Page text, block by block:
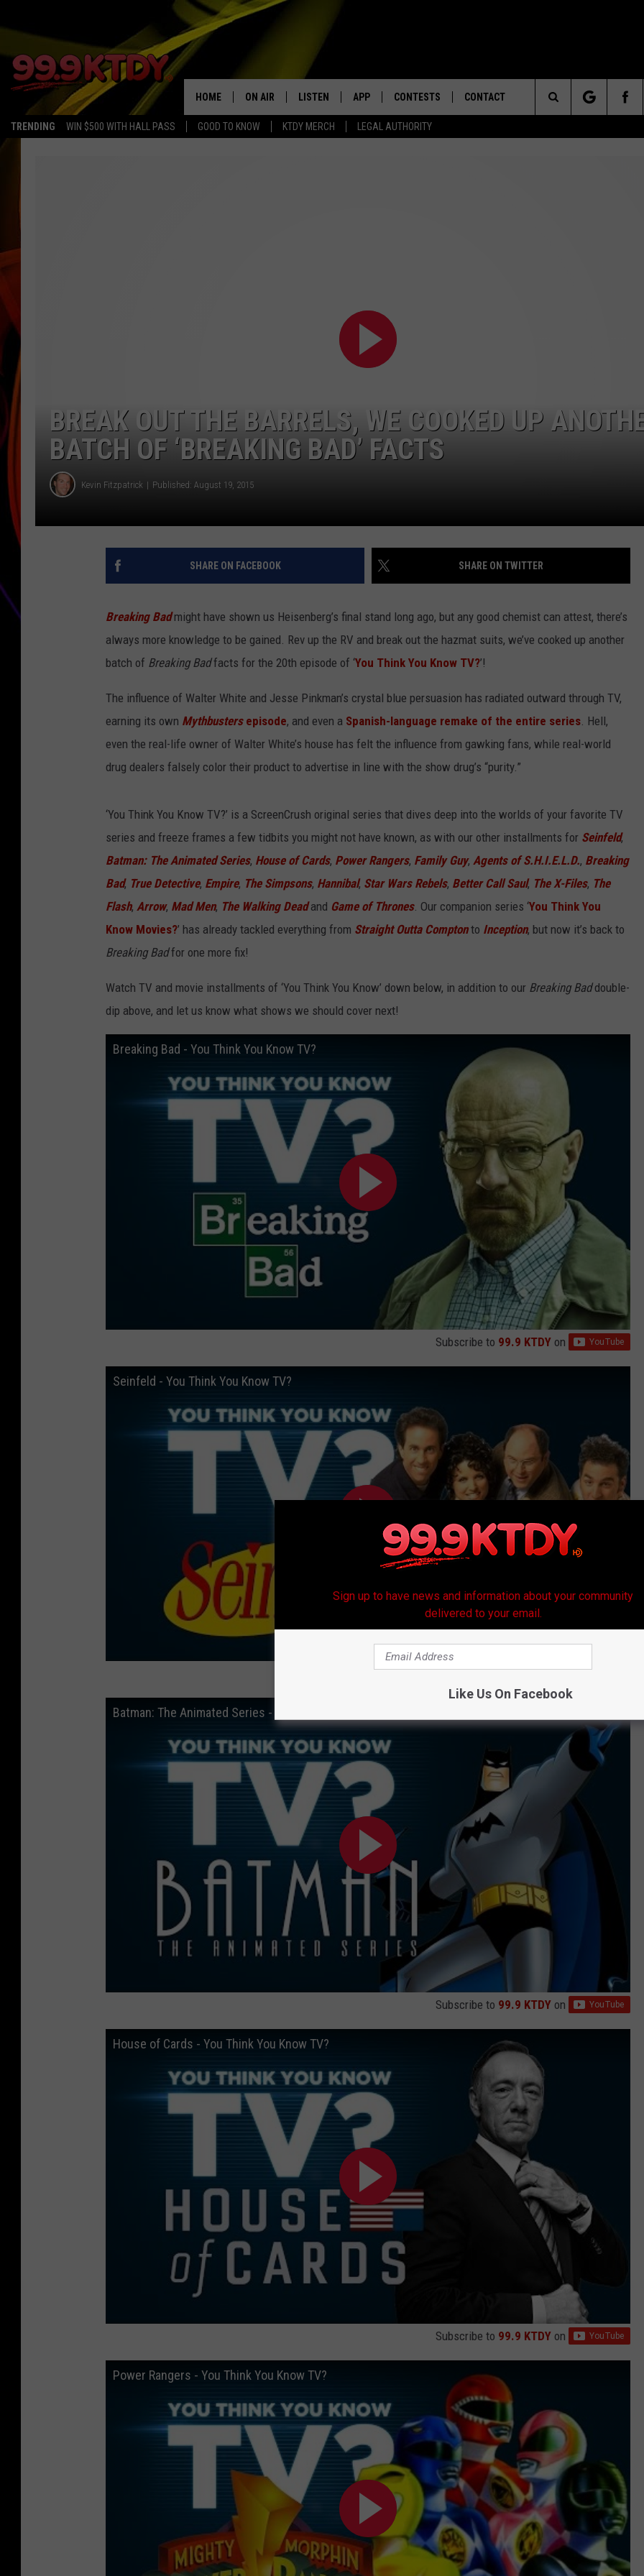
TRENDING WIN $500 WITH HALL PASS GOOD TO KNOW KTDY MERCH LEGAL AUTHORITY
HOME ON AIR
ALL DJS
LISTEN
LISTEN LIVE
APP CONTESTS CONTACT
Search
BREAK OUT THE BARRELS, WE COOKED UP
BATCH OF ‘BREAKING BAD’ FACTS
Kevin Fitzpatrick Published: August 19, 2015
SHARE ON FACEBOOK SHARE ON TWITTER
Breaking Badmight have shown us Heisenberg’s final stand long ago, but any good chemist can attest, there’s
always more knowledge to be gained. Rev up the RV and break out the hazmat suits, we’ve cooked up another
batch of Breaking Badfacts for the 20th episode of ‘You Think You Know TV?’!
The influence of Walter White and Jesse Pinkman’s crystal blue persuasion has radiated outward through TV,
earning its own Mythbusters episode, and even a Spanish-language remake of the entire series. Hell,
even the real-life owner of Walter White’s house has felt the influence from gawking fans, while real-world
drug dealers falsely color their product to advertise in line with the show drug’s “purity.”
‘You Think You Know TV?’ is a ScreenCrush original series that dives deep into the worlds of your favorite TV
series and freeze frames a few tidbits you might not have known, as with our other installments for Seinfeld,
Batman: The Animated Series, House of Cards, Power Rangers, Family Guy, Agents of S.H.I.E.L.D., Breaking
Bad, True Detective, Empire, The Simpsons, Hannibal, Star Wars Rebels, Better Call Saul, The X-Files, The
Flash, Arrow, Mad Men, The Walking Deadand Game of Thrones. Our companion series ‘You Think You
Know Movies?’ has already tackled everything from Straight Outta Comptonto Inception, but now it’s back to
Breaking Badfor one more fix!
Watch TV and movie installments of ‘You Think You Know’ down below, in addition to our Breaking Baddouble-
dip above, and let us know what shows we should cover next!
Breaking Bad - You Think You Know TV?
Subscribe to 99.9 KTDY on
Seinfeld - You Think You Know TV?
Subscribe to99.9 KTDYon
Batman: The Animated Series - You Think You Know TV?
Subscribe to 99.9 KTDY on
House of Cards - You Think You Know TV?
Subscribe to 99.9 KTDY on
Power Rangers - You Think You Know TV?
Sign up to have news and information about your community
delivered to your email.
Like Us On Facebook